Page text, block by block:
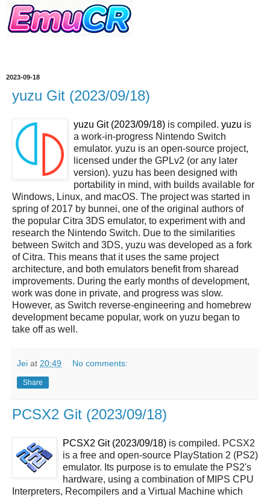
2023-09-18
yuzu Git (2023/09/18)
yuzu Git (2023/09/18) is compiled. yuzu is
a work-in-progress Nintendo Switch
emulator. yuzu is an open-source project,
licensed under the GPLv2 (or any later
version). yuzu has been designed with
portability in mind, with builds available for
Windows, Linux, and macOS. The project was started in
spring of 2017 by bunnei, one of the original authors of
the popular Citra 3DS emulator, to experiment with and
research the Nintendo Switch. Due to the similarities
between Switch and 3DS, yuzu was developed as a fork
of Citra. This means that it uses the same project
architecture, and both emulators benefit from sharead
improvements. During the early months of development,
work was done in private, and progress was slow.
However, as Switch reverse-engineering and homebrew
development became popular, work on yuzu began to
take off as well.
Jei at 20:49 No comments:
Share
PCSX2 Git (2023/09/18)
PCSX2 Git (2023/09/18) is compiled. PCSX2
is a free and open-source PlayStation 2 (PS2)
emulator. Its purpose is to emulate the PS2's
hardware, using a combination of MIPS CPU
Interpreters, Recompilers and a Virtual Machine which